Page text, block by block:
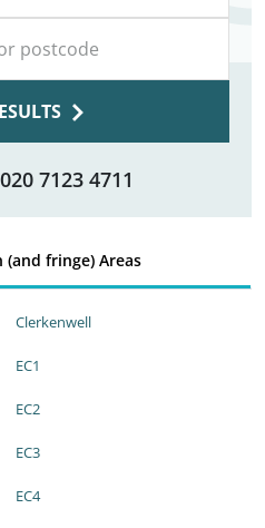
020 7123 4711
fringe) Areas
Clerkenwell
EC1
EC2
EC3
EC4